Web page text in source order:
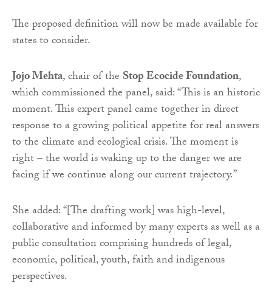
The proposed definition will now be made available for
states to consider.
Jojo Mehta, chair of the Stop Ecocide Foundation,
which commissioned the panel, said: “This is an historic
moment. This expert panel came together in direct
response to a growing political appetite for real answers
to the climate and ecological crisis. The moment is
right – the world is waking up to the danger we are
facing if we continue along our current trajectory.”
She added: “[The drafting work] was high-level,
collaborative and informed by many experts as well as a
public consultation comprising hundreds of legal,
economic, political, youth, faith and indigenous
perspectives.